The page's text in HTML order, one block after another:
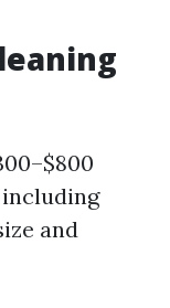
and